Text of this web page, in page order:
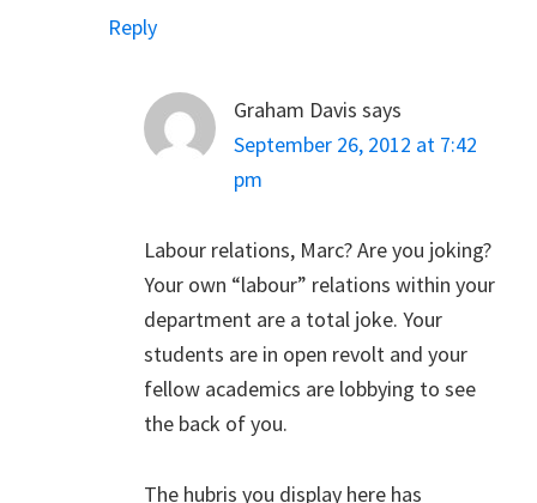
Reply
Graham Davis says
September 26, 2012 at 7:42
pm
Labour relations, Marc? Are you joking?
Your own “labour” relations within your
department are a total joke. Your
students are in open revolt and your
fellow academics are lobbying to see
the back of you.
The hubris you display here has